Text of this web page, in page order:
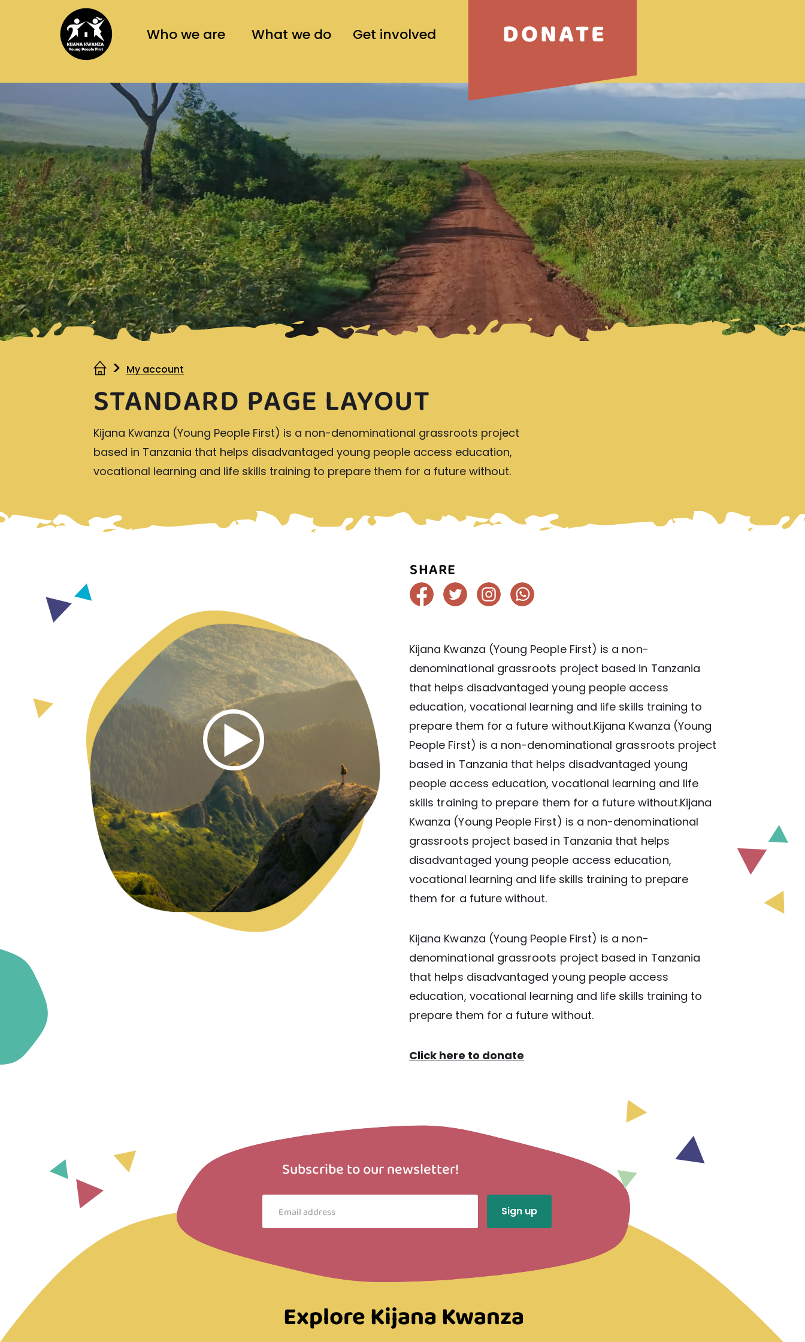
Who we are What we do Get involved DONATE
My account
STANDARD PAGE LAYOUT
Kijana Kwanza (Young People First) is a non-denominational grassroots project
based in Tanzania that helps disadvantaged young people access education,
vocational learning and life skills training to prepare them for a future without.
SHARE
Kijana Kwanza (Young People First) is a non-
denominational grassroots project based in Tanzania
that helps disadvantaged young people access
education, vocational learning and life skills training to
prepare them for a future without.Kijana Kwanza (Young
People First) is a non-denominational grassroots project
based in Tanzania that helps disadvantaged young
people access education, vocational learning and life
skills training to prepare them for a future without.Kijana
Kwanza (Young People First) is a non-denominational
grassroots project based in Tanzania that helps
disadvantaged young people access education,
vocational learning and life skills training to prepare
them for a future without.
Kijana Kwanza (Young People First) is a non-
denominational grassroots project based in Tanzania
that helps disadvantaged young people access
education, vocational learning and life skills training to
prepare them for a future without.
Click here to donate
Subscribe to our newsletter!
Explore Kijana Kwanza